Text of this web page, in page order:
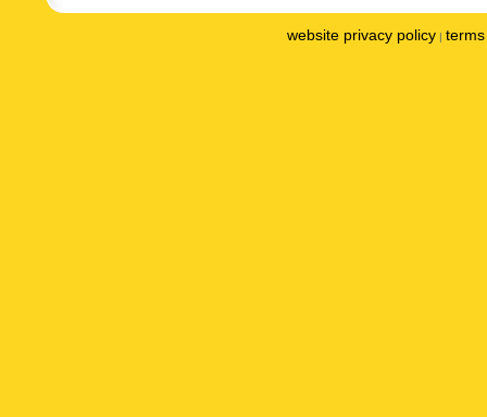
website privacy policy |